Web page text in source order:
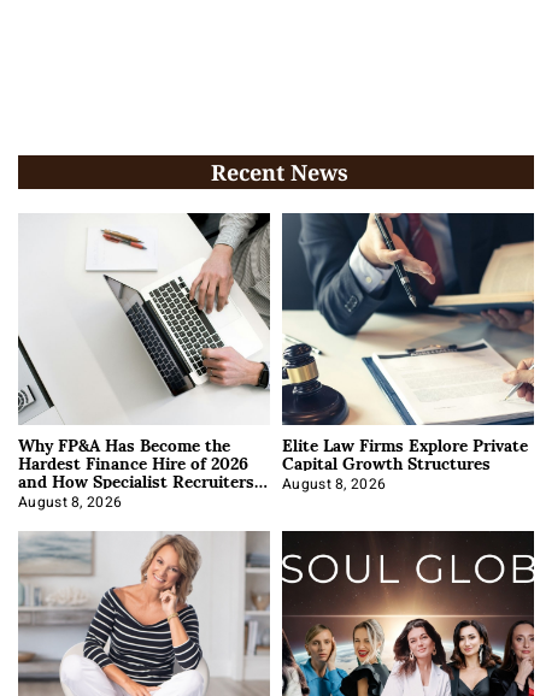
Recent News
Why FP&A Has Become the
Hardest Finance Hire of 2026
and How Specialist Recruiters
Approach It
August 8, 2026
Elite Law Firms Explore Private
Capital Growth Structures
August 8, 2026